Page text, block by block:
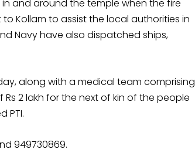
and around the temple when the fire
Kollam to assist the local authorities in
Navy have also dispatched ships,
along with a medical team comprising
2 lakh for the next of kin of the people
PTI.
949730869.